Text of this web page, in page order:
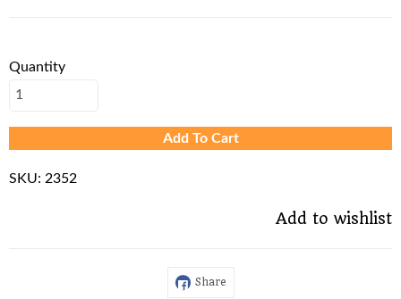
Quantity
Add To Cart
SKU: 2352
Add to wishlist
Share